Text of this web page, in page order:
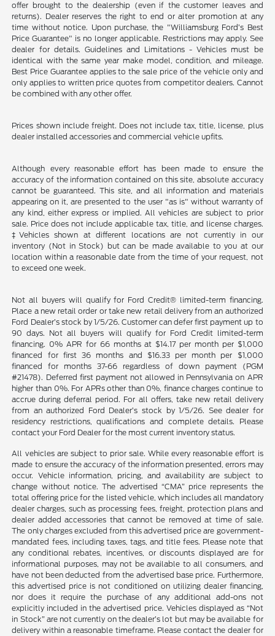
offer brought to the dealership (even if the customer leaves and
returns). Dealer reserves the right to end or alter promotion at any
time without notice. Upon purchase, the "Williamsburg Ford’s Best
Price Guarantee" is no longer applicable. Restrictions may apply. See
dealer for details. Guidelines and Limitations - Vehicles must be
identical with the same year make model, condition, and mileage.
Best Price Guarantee applies to the sale price of the vehicle only and
only applies to written price quotes from competitor dealers. Cannot
be combined with any other offer.
Prices shown include freight. Does not include tax, title, license, plus
dealer installed accessories and commercial vehicle upfits.
Although every reasonable effort has been made to ensure the
accuracy of the information contained on this site, absolute accuracy
cannot be guaranteed. This site, and all information and materials
appearing on it, are presented to the user "as is" without warranty of
any kind, either express or implied. All vehicles are subject to prior
sale. Price does not include applicable tax, title, and license charges.
‡Vehicles shown at different locations are not currently in our
inventory (Not in Stock) but can be made available to you at our
location within a reasonable date from the time of your request, not
to exceed one week.
Not all buyers will qualify for Ford Credit® limited-term financing.
Place a new retail order or take new retail delivery from an authorized
Ford Dealer’s stock by 1/5/26. Customer can defer first payment up to
90 days. Not all buyers will qualify for Ford Credit limited-term
financing. 0% APR for 66 months at $14.17 per month per $1,000
financed for first 36 months and $16.33 per month per $1,000
financed for months 37-66 regardless of down payment (PGM
#21478). Deferred first payment not allowed in Pennsylvania on APR
higher than 0%. For APRs other than 0%, finance charges continue to
accrue during deferral period. For all offers, take new retail delivery
from an authorized Ford Dealer’s stock by 1/5/26. See dealer for
residency restrictions, qualifications and complete details. Please
contact your Ford Dealer for the most current inventory status.
All vehicles are subject to prior sale. While every reasonable effort is
made to ensure the accuracy of the information presented, errors may
occur. Vehicle information, pricing, and availability are subject to
change without notice. The advertised “CMA” price represents the
total offering price for the listed vehicle, which includes all mandatory
dealer charges, such as processing fees, freight, protection plans and
dealer added accessories that cannot be removed at time of sale.
The only charges excluded from this advertised price are government-
mandated fees, including taxes, tags, and title fees. Please note that
any conditional rebates, incentives, or discounts displayed are for
informational purposes, may not be available to all consumers, and
have not been deducted from the advertised base price. Furthermore,
this advertised price is not conditioned on utilizing dealer financing,
nor does it require the purchase of any additional add-ons not
explicitly included in the advertised price. Vehicles displayed as “Not
in Stock” are not currently on the dealer’s lot but may be available for
delivery within a reasonable timeframe. Please contact the dealer for